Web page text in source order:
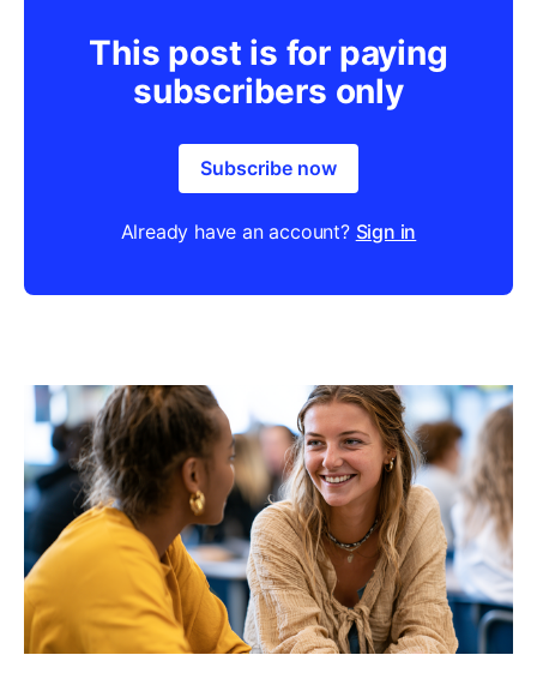
This post is for paying
subscribers only
Subscribe now
Already have an account? Sign in